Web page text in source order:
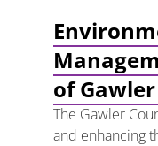
of Gawler
The Gawler
and enhancing